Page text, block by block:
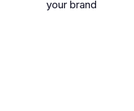
your brand